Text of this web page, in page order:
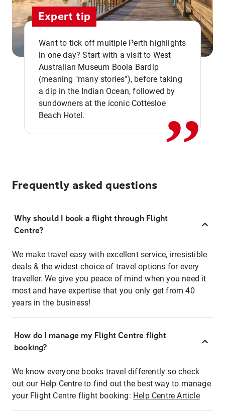
Expert tip
Want to tick off multiple Perth highlights
in one day? Start with a visit to West
Australian Museum Boola Bardip
(meaning "many stories"), before taking
a dip in the Indian Ocean, followed by
sundowners at the iconic Cottesloe
Beach Hotel.
,,
Frequently asked questions
Why should I book a flight through Flight
Centre?
We make travel easy with excellent service, irresistible
deals & the widest choice of travel options for every
traveller. We give you peace of mind when you need it
most and have expertise that you only get from 40
years in the business!
How do I manage my Flight Centre flight
booking?
We know everyone books travel differently so check
out our Help Centre to find out the best way to manage
your Flight Centre flight booking: Help Centre Article